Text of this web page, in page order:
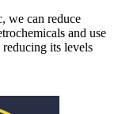
we can reduce
and use
its levels